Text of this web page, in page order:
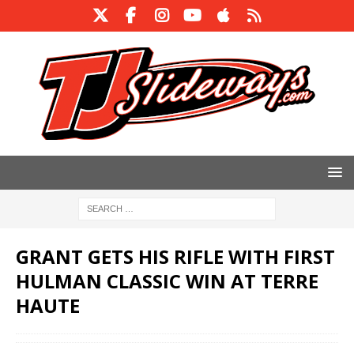
GRANT GETS HIS RIFLE WITH FIRST
HULMAN CLASSIC WIN AT TERRE
HAUTE